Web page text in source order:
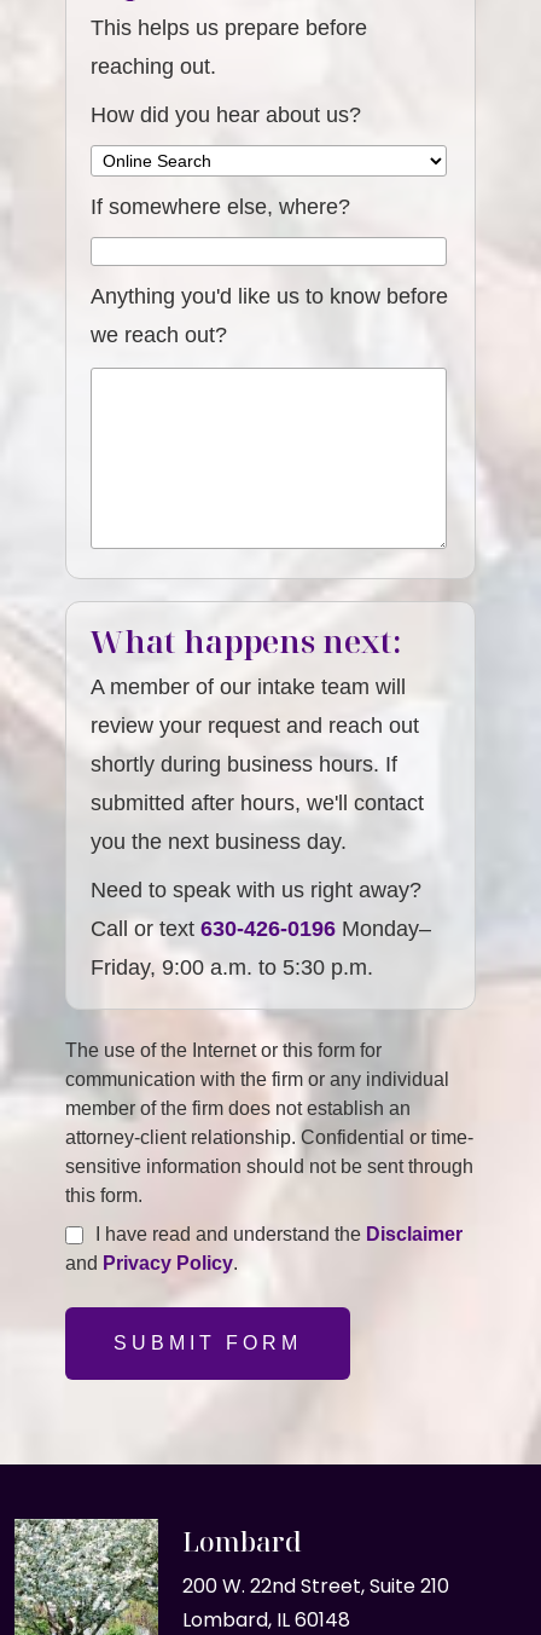
This helps us prepare before
reaching out.
How did you hear about us?
If somewhere else, where?
Anything you'd like us to know before
we reach out?
What happens next:
A member of our intake team will
review your request and reach out
shortly during business hours. If
submitted after hours, we'll contact
you the next business day.
Need to speak with us right away?
Call or text630-426-0196 Monday–
Friday, 9:00 a.m. to 5:30 p.m.
The use of the Internet or this form for
communication with the firm or any individual
member of the firm does not establish an
attorney-client relationship. Confidential or time-
sensitive information should not be sent through
this form.
I have read and understand the Disclaimer
and Privacy Policy.
SUBMIT FORM
Lombard
200 W. 22nd Street, Suite 210
Lombard, IL 60148